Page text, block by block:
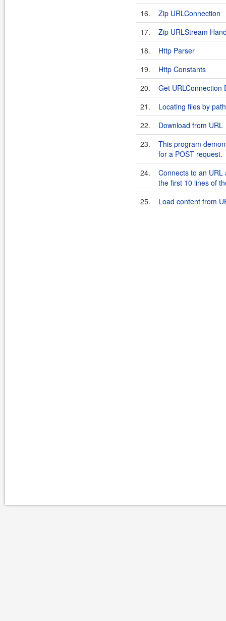
16.
Zip URLConnection
17.
Zip URLStream
18.
Http Parser
19.
Http Constants
20.
Get URLConnection
21.
Locating files by
22.
Download from URL
23.
This program
for a POST request.
24.
Connects to an
the first 10 lines of
25.
Load content from